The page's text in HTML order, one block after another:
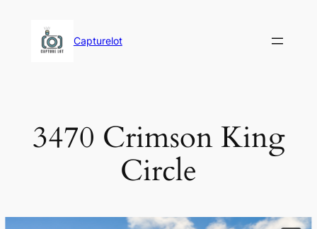
Capturelot
3470 Crimson King
Circle